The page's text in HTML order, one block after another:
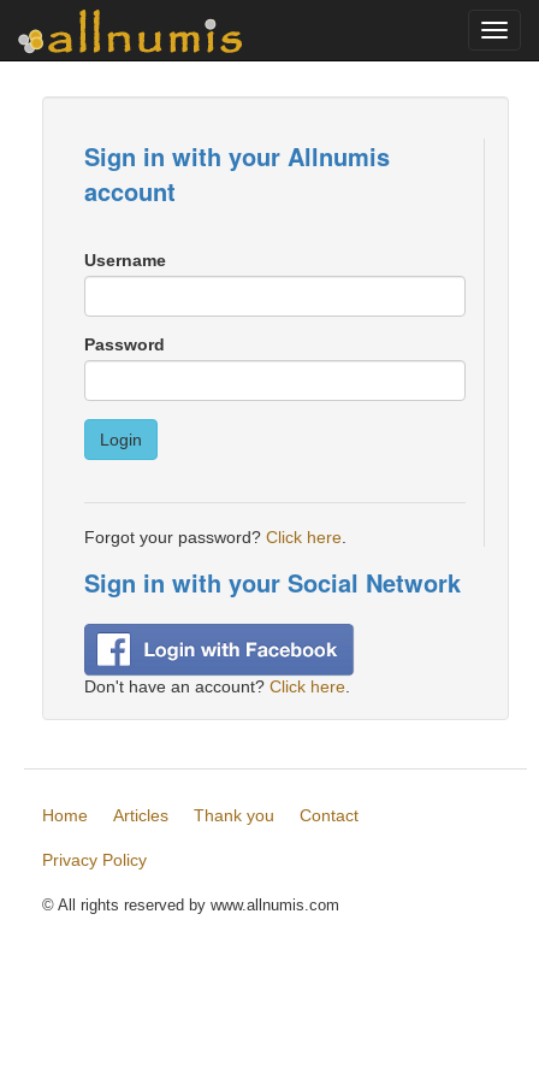
Sign in with your Allnumis
account
Username
Password
Login
Forgot your password? Click here
Sign in with your Social Network
Don't have an account? Click here
Home Articles Thank you Contact
Privacy Policy
© All rights reserved by www.allnumis.com